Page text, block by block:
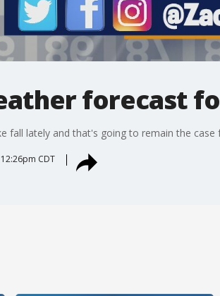
forecast
fall lately and that's going to remain the
CDT